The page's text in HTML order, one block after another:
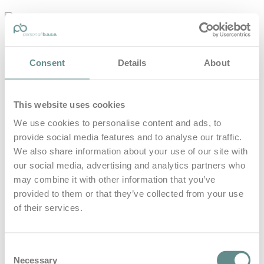
Consent Details About
This website uses cookies
We use cookies to personalise content and ads, to
provide social media features and to analyse our traffic.
We also share information about your use of our site with
our social media, advertising and analytics partners who
may combine it with other information that you’ve
provided to them or that they’ve collected from your use
of their services.
Necessary
personal-
guter Ernährung
B.A.S.E.
Leistungen
Medien
Blog
Kontakt